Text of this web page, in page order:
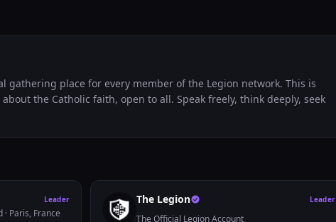
gathering place for every member of the Legion network. This is
the Catholic faith, open to all. Speak freely, think deeply, seek
Leader
· Paris, France
The Legion Leader
The Official Legion Account